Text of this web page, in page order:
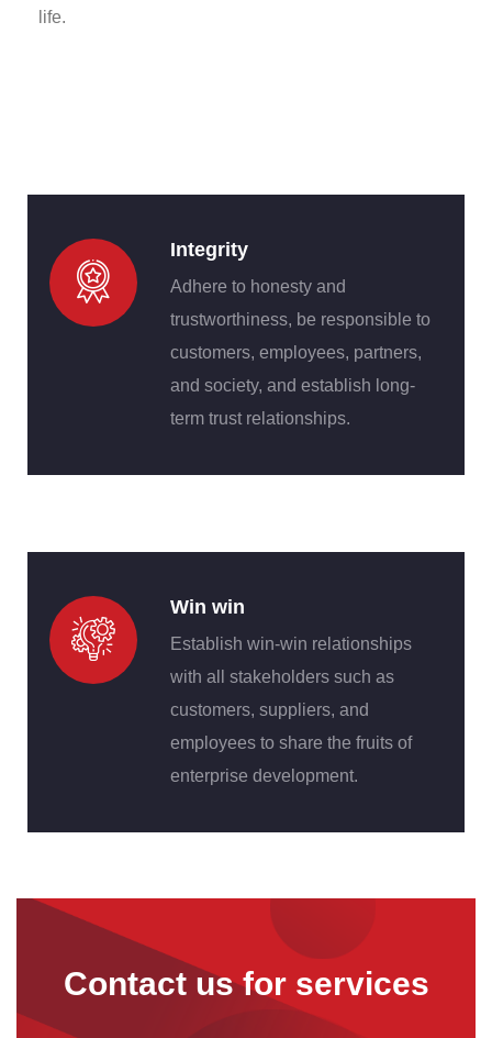
life.
Integrity
Adhere to honesty and
trustworthiness, be responsible to
customers, employees, partners,
and society, and establish long-
term trust relationships.
Win win
Establish win-win relationships
with all stakeholders such as
customers, suppliers, and
employees to share the fruits of
enterprise development.
Contact us for services